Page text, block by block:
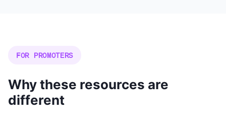
FOR PROMOTERS
Why these resources are
different